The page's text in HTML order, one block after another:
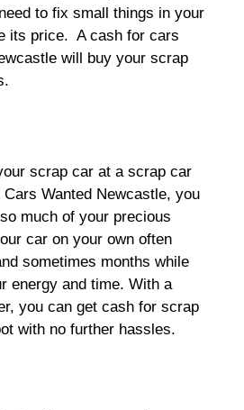
to fix small things in your
its price. A cash for cars
will buy your scrap
scrap car at a scrap car
Wanted Newcastle, you
much of your precious
car on your own often
sometimes months while
energy and time. With a
you can get cash for scrap
with no further hassles.